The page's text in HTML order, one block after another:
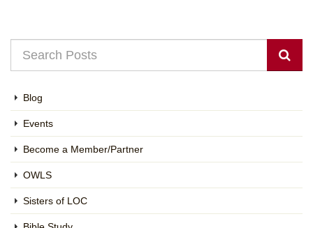
Blog
Events
Become a Member/Partner
OWLS
Sisters of LOC